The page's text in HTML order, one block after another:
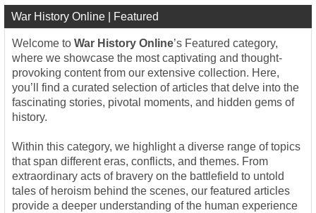
War History Online | Featured
Welcome to War History Online’s Featured category,
where we showcase the most captivating and thought-
provoking content from our extensive collection. Here,
you’ll find a curated selection of articles that delve into the
fascinating stories, pivotal moments, and hidden gems of
history.
Within this category, we highlight a diverse range of topics
that span different eras, conflicts, and themes. From
extraordinary acts of bravery on the battlefield to untold
tales of heroism behind the scenes, our featured articles
provide a deeper understanding of the human experience